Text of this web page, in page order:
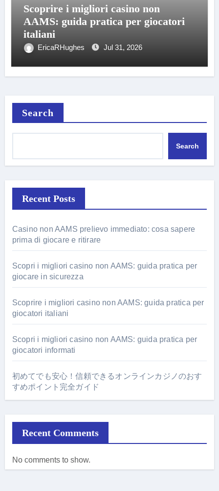
Scoprire i migliori casino non
AAMS: guida pratica per giocatori
italiani
EricaRHughes Jul 31, 2026
Search
Search
Recent Posts
Casino non AAMS prelievo immediato: cosa sapere
prima di giocare e ritirare
Scopri i migliori casino non AAMS: guida pratica per
giocare in sicurezza
Scoprire i migliori casino non AAMS: guida pratica per
giocatori italiani
Scopri i migliori casino non AAMS: guida pratica per
giocatori informati
初めてでも安心！信頼できるオンラインカジノのおす
すめポイント完全ガイド
Recent Comments
No comments to show.